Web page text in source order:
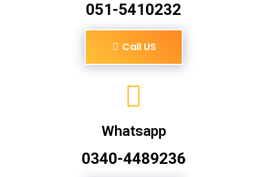
051-5410232
Call US
Whatsapp
0340-4489236